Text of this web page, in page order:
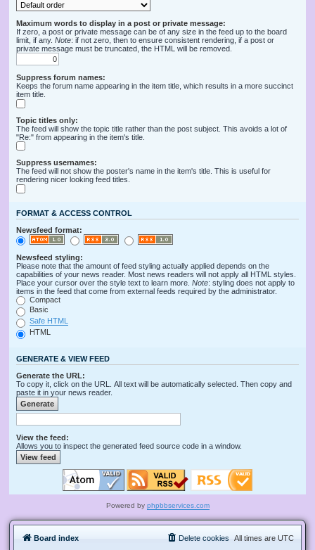
Maximum words to display in a post or private message:
If zero, a post or private message can be of any size in the feed up to the board
limit, if any. Note: if not zero, then to ensure consistent rendering, if a post or
private message must be truncated, the HTML will be removed.
Suppress forum names:
Keeps the forum name appearing in the item title, which results in a more succinct
item title.
Topic titles only:
The feed will show the topic title rather than the post subject. This avoids a lot of
"Re:" from appearing in the item's title.
Suppress usernames:
The feed will not show the poster's name in the item's title. This is useful for
rendering nicer looking feed titles.
FORMAT & ACCESS CONTROL
Newsfeed format:
Newsfeed styling:
Please note that the amount of feed styling actually applied depends on the
capabilities of your news reader. Most news readers will not apply all HTML styles.
Place your cursor over the style text to learn more. Note: styling does not apply to
items in the feed that come from external feeds required by the administrator.
Compact
Basic
Safe HTML
HTML
GENERATE & VIEW FEED
Generate the URL:
To copy it, click on the URL. All text will be automatically selected. Then copy and
paste it in your news reader.
View the feed:
Allows you to inspect the generated feed source code in a window.
Powered by phpbbservices.com
Board index All times are UTC
Delete cookies